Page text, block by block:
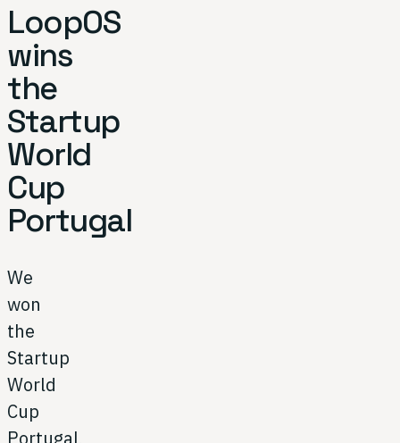
LoopOS
wins
the
Startup
World
Cup
Portugal
We
won
the
Startup
World
Cup
Portugal,